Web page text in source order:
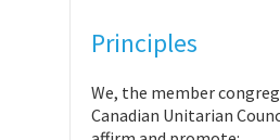
Principles
We, the member
Canadian Unitarian